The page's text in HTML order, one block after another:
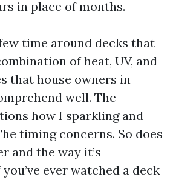
in place of months.
time around decks that
of heat, UV, and
that house owners in
well. The
how I sparkling and
timing concerns. So does
and the way it’s
ever watched a deck